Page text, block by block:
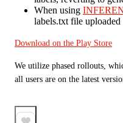
When using
labels.txt file uploaded
Download on the Play Store
We utilize phased rollouts,
all users are on the latest